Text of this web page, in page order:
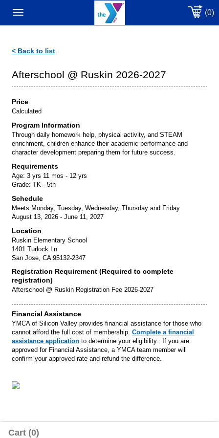
(0)
< Back to list
Afterschool @ Ruskin 2026-2027
Price
Calculated
Program Information
Through daily homework help, physical activity, and STEAM
enrichment, children enhance their academic performance and
character development preparing them for future success.
Requirements
Age: 3 yrs 11 mos - 12 yrs
Grade: TK - 5th
Schedule
Meets Monday, Tuesday, Wednesday, Thursday and Friday
August 13, 2026 - June 11, 2027
Location
Ruskin Elementary School
1401 Turlock Ln
San Jose, CA 95132-2347
Registration Requirement (Required to complete
registration)
Afterschool @ Ruskin Registration Fee 2026-2027
Financial Assistance
YMCA of Silicon Valley provides financial assistance for those who
cannot afford the full cost of membership. Complete a financial
assistance applicationto determine your eligibility. If you are
approved for Financial Assistance, a YMCA team member will
confirm your approved rate and refund the difference.
Cart (0)